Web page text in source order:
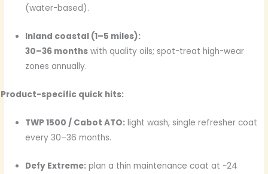
(water-based).
Inland coastal (1–5 miles):
30–36 months with quality oils; spot-treat high-wear
zones annually.
Product-specific quick hits:
TWP 1500 / Cabot ATO: light wash, single refresher coat
every 30–36 months.
Defy Extreme: plan a thin maintenance coat at ~24